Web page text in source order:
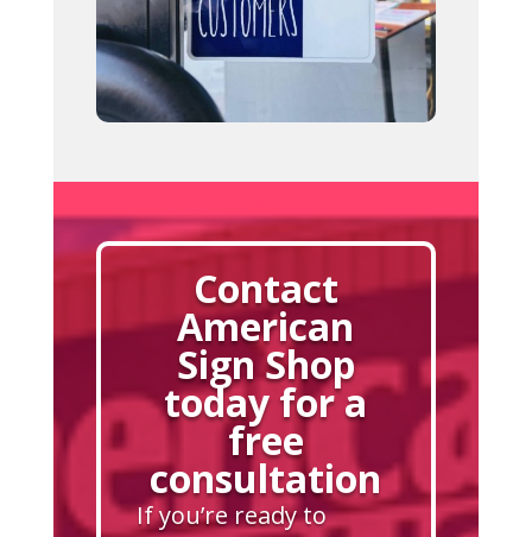
Contact
American
Sign Shop
today for a
free
consultation
If you’re ready to